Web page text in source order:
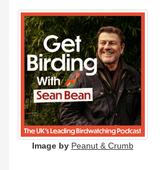
Image by Peanut & Crumb